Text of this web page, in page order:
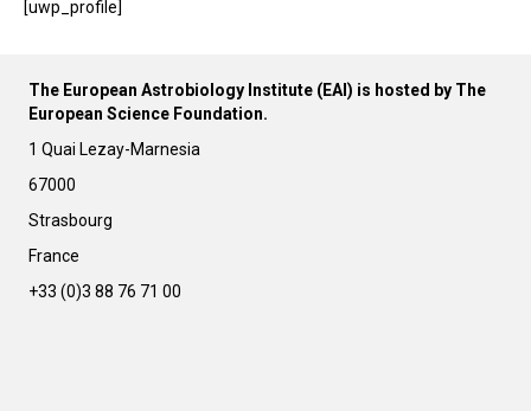
[uwp_profile]
The European Astrobiology Institute (EAI) is hosted by The
European Science Foundation.
1 Quai Lezay-Marnesia
67000
Strasbourg
France
+33 (0)3 88 76 71 00